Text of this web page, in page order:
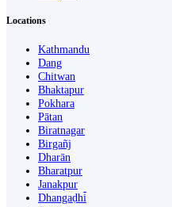
Locations
Kathmandu
Dang
Chitwan
Bhaktapur
Pokhara
Pātan
Biratnagar
Birgañj
Dharān
Bharatpur
Janakpur
Dhangaḍhi̇̄